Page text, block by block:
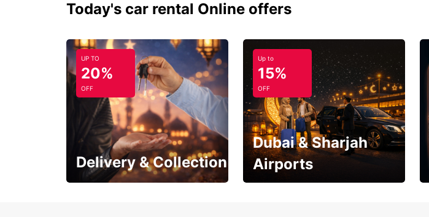
Today's car rental Online offers
UP TO
20%
OFF
Delivery & Collection
Up to
15%
OFF
Dubai & Sharjah
Airports